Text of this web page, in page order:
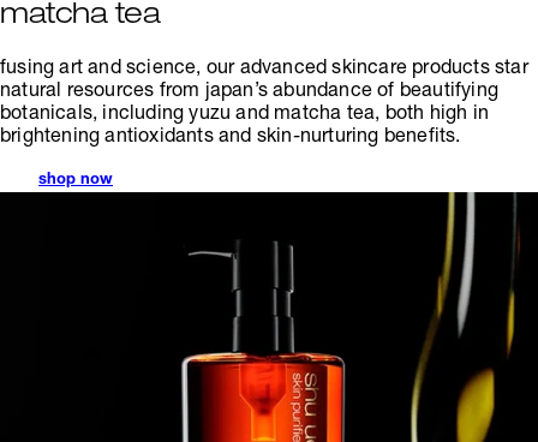
matcha tea
fusing art and science, our advanced skincare products star
natural resources from japan’s abundance of beautifying
botanicals, including yuzu and matcha tea, both high in
brightening antioxidants and skin-nurturing benefits.
shop now